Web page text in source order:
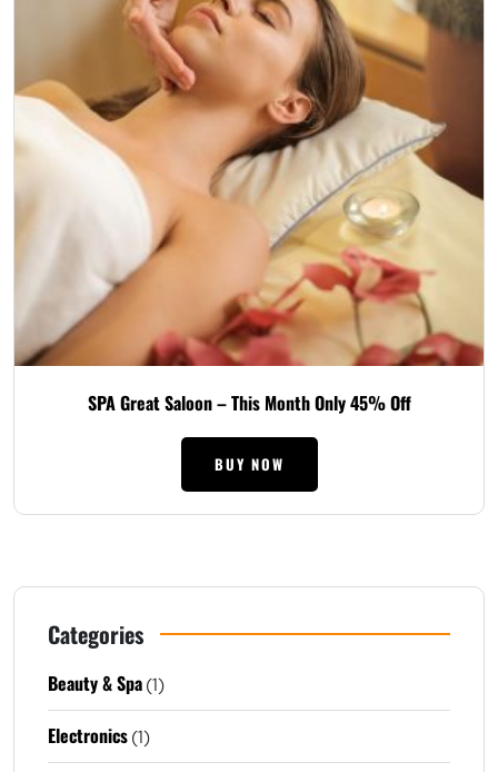
SPA Great Saloon – This Month Only 45% Off
BUY NOW
Categories
Beauty & Spa(1)
Electronics(1)